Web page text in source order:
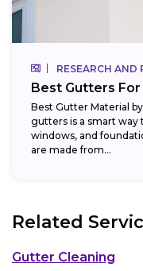
RESEARCH AND
Best Gutters
Best Gutter Material
gutters is a smart way
windows, and
are made from...
Related
Gutter Cleaning